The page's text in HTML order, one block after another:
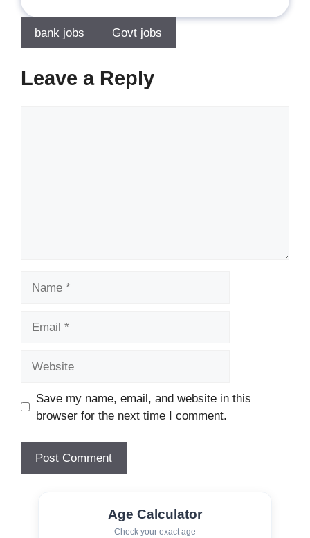
bank jobs Govt jobs
Leave a Reply
Save my name, email, and website in this
browser for the next time I comment.
Age Calculator
Check your exact age